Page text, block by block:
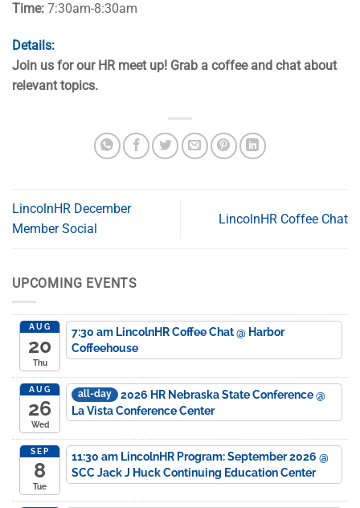
Time: 7:30am-8:30am
Details:
Join us for our HR meet up! Grab a coffee and chat about
relevant topics.
LincolnHR December
Member Social
LincolnHR Coffee Chat
UPCOMING EVENTS
AUG
20
Thu
7:30 am LincolnHR Coffee Chat@ Harbor
Coffeehouse
AUG
26
Wed
all-day 2026 HR Nebraska State Conference@
La Vista Conference Center
SEP
8
Tue
11:30 am LincolnHR Program: September 2026 @
SCC Jack J Huck Continuing Education Center